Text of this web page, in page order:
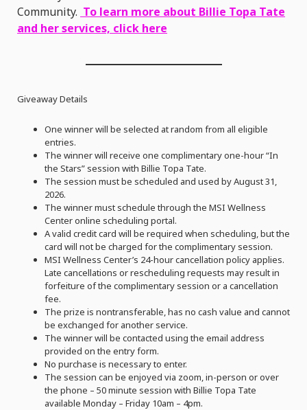
Community. To learn more about Billie Topa Tate
and her services, click here
Giveaway Details
One winner will be selected at random from all eligible
entries.
The winner will receive one complimentary one-hour “In
the Stars” session with Billie Topa Tate.
The session must be scheduled and used by August 31,
2026.
The winner must schedule through the MSI Wellness
Center online scheduling portal.
A valid credit card will be required when scheduling, but the
card will not be charged for the complimentary session.
MSI Wellness Center’s 24-hour cancellation policy applies.
Late cancellations or rescheduling requests may result in
forfeiture of the complimentary session or a cancellation
fee.
The prize is nontransferable, has no cash value and cannot
be exchanged for another service.
The winner will be contacted using the email address
provided on the entry form.
No purchase is necessary to enter.
The session can be enjoyed via zoom, in-person or over
the phone – 50 minute session with Billie Topa Tate
available Monday – Friday 10am – 4pm.